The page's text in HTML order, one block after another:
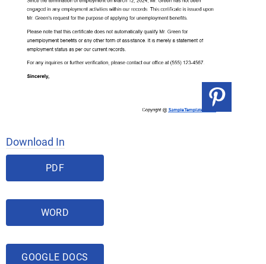
Download In
PDF
WORD
GOOGLE DOCS